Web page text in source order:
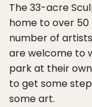
The 33-acre
home to over
number of
are welcome to
park at their
to get some
some art.